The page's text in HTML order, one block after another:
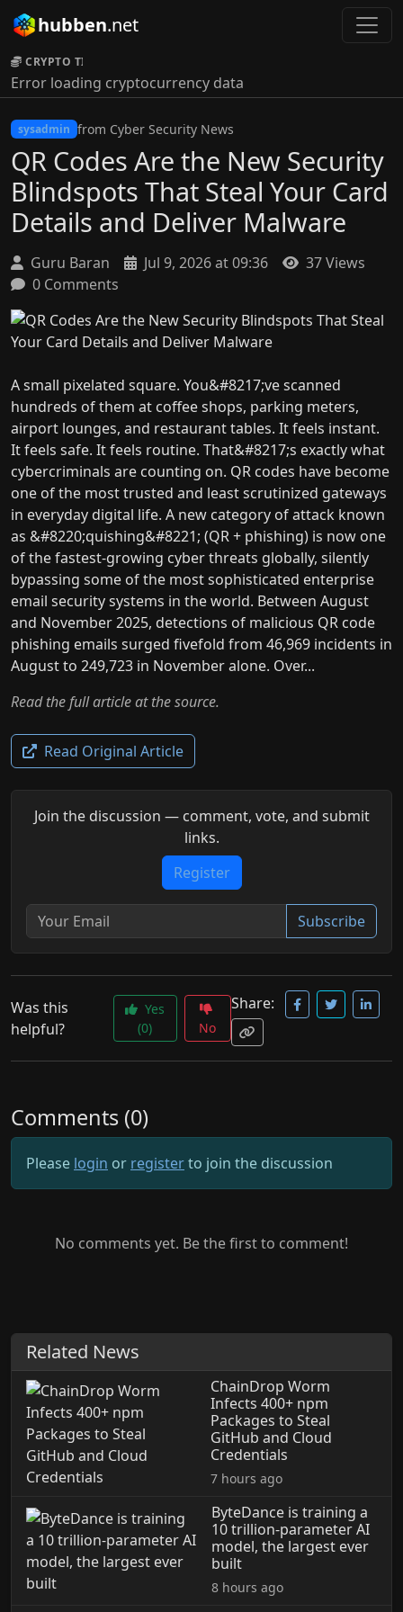
hubben.net
CRYPTO TICKER:
Error loading cryptocurrency data
sysadmin from Cyber Security News
QR Codes Are the New Security
Blindspots That Steal Your Card
Details and Deliver Malware
Guru Baran Jul 9, 2026 at 09:36
37 Views
0 Comments
A small pixelated square. You&#8217;ve scanned
hundreds of them at coffee shops, parking meters,
airport lounges, and restaurant tables. It feels instant.
It feels safe. It feels routine. That&#8217;s exactly what
cybercriminals are counting on. QR codes have become
one of the most trusted and least scrutinized gateways
in everyday digital life. A new category of attack known
as &#8220;quishing&#8221; (QR + phishing) is now one
of the fastest-growing cyber threats globally, silently
bypassing some of the most sophisticated enterprise
email security systems in the world. Between August
and November 2025, detections of malicious QR code
phishing emails surged fivefold from 46,969 incidents in
August to 249,723 in November alone. Over...
Read the full article at the source.
Read Original Article
Join the discussion — comment, vote, and submit
links.
Register
Subscribe
Was this
helpful?
Yes
(0)
No
Share:
Comments (0)
Please login or registerto join the discussion
No comments yet. Be the first to comment!
Related News
ChainDrop Worm
Infects 400+ npm
Packages to Steal
GitHub and Cloud
Credentials
7 hours ago
ByteDance is training a
10 trillion-parameter AI
model, the largest ever
built
8 hours ago